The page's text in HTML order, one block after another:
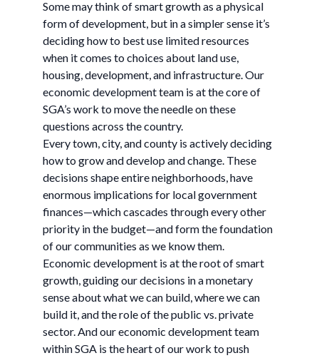
Some may think of smart growth as a physical
form of development, but in a simpler sense it’s
deciding how to best use limited resources
when it comes to choices about land use,
housing, development, and infrastructure. Our
economic development team is at the core of
SGA’s work to move the needle on these
questions across the country.
Every town, city, and county is actively deciding
how to grow and develop and change. These
decisions shape entire neighborhoods, have
enormous implications for local government
finances—which cascades through every other
priority in the budget—and form the foundation
of our communities as we know them.
Economic development is at the root of smart
growth, guiding our decisions in a monetary
sense about what we can build, where we can
build it, and the role of the public vs. private
sector. And our economic development team
within SGA is the heart of our work to push